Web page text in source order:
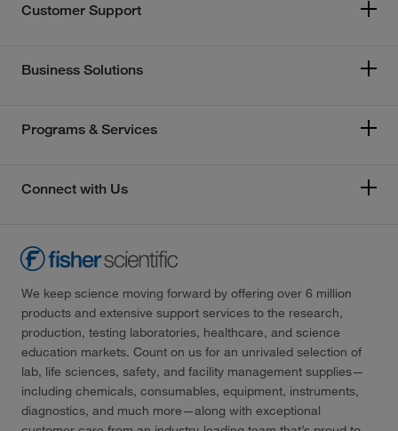
Customer Support
Business Solutions
Programs & Services
Connect with Us
We keep science moving forward by offering over 6 million
products and extensive support services to the research,
production, testing laboratories, healthcare, and science
education markets. Count on us for an unrivaled selection of
lab, life sciences, safety, and facility management supplies—
including chemicals, consumables, equipment, instruments,
diagnostics, and much more—along with exceptional